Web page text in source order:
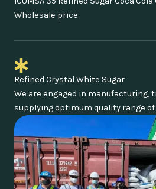
Wholesale price.
Refined Crystal White Sugar
We are engaged in manufacturing,
supplying optimum quality range of